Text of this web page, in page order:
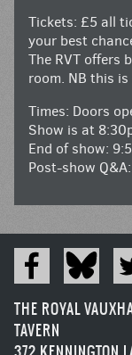
Tickets: £5 all
your best
The RVT offers
room. NB this
Times: Doors
Show is at
End of show:
Post-show
THE ROYAL
TAVERN